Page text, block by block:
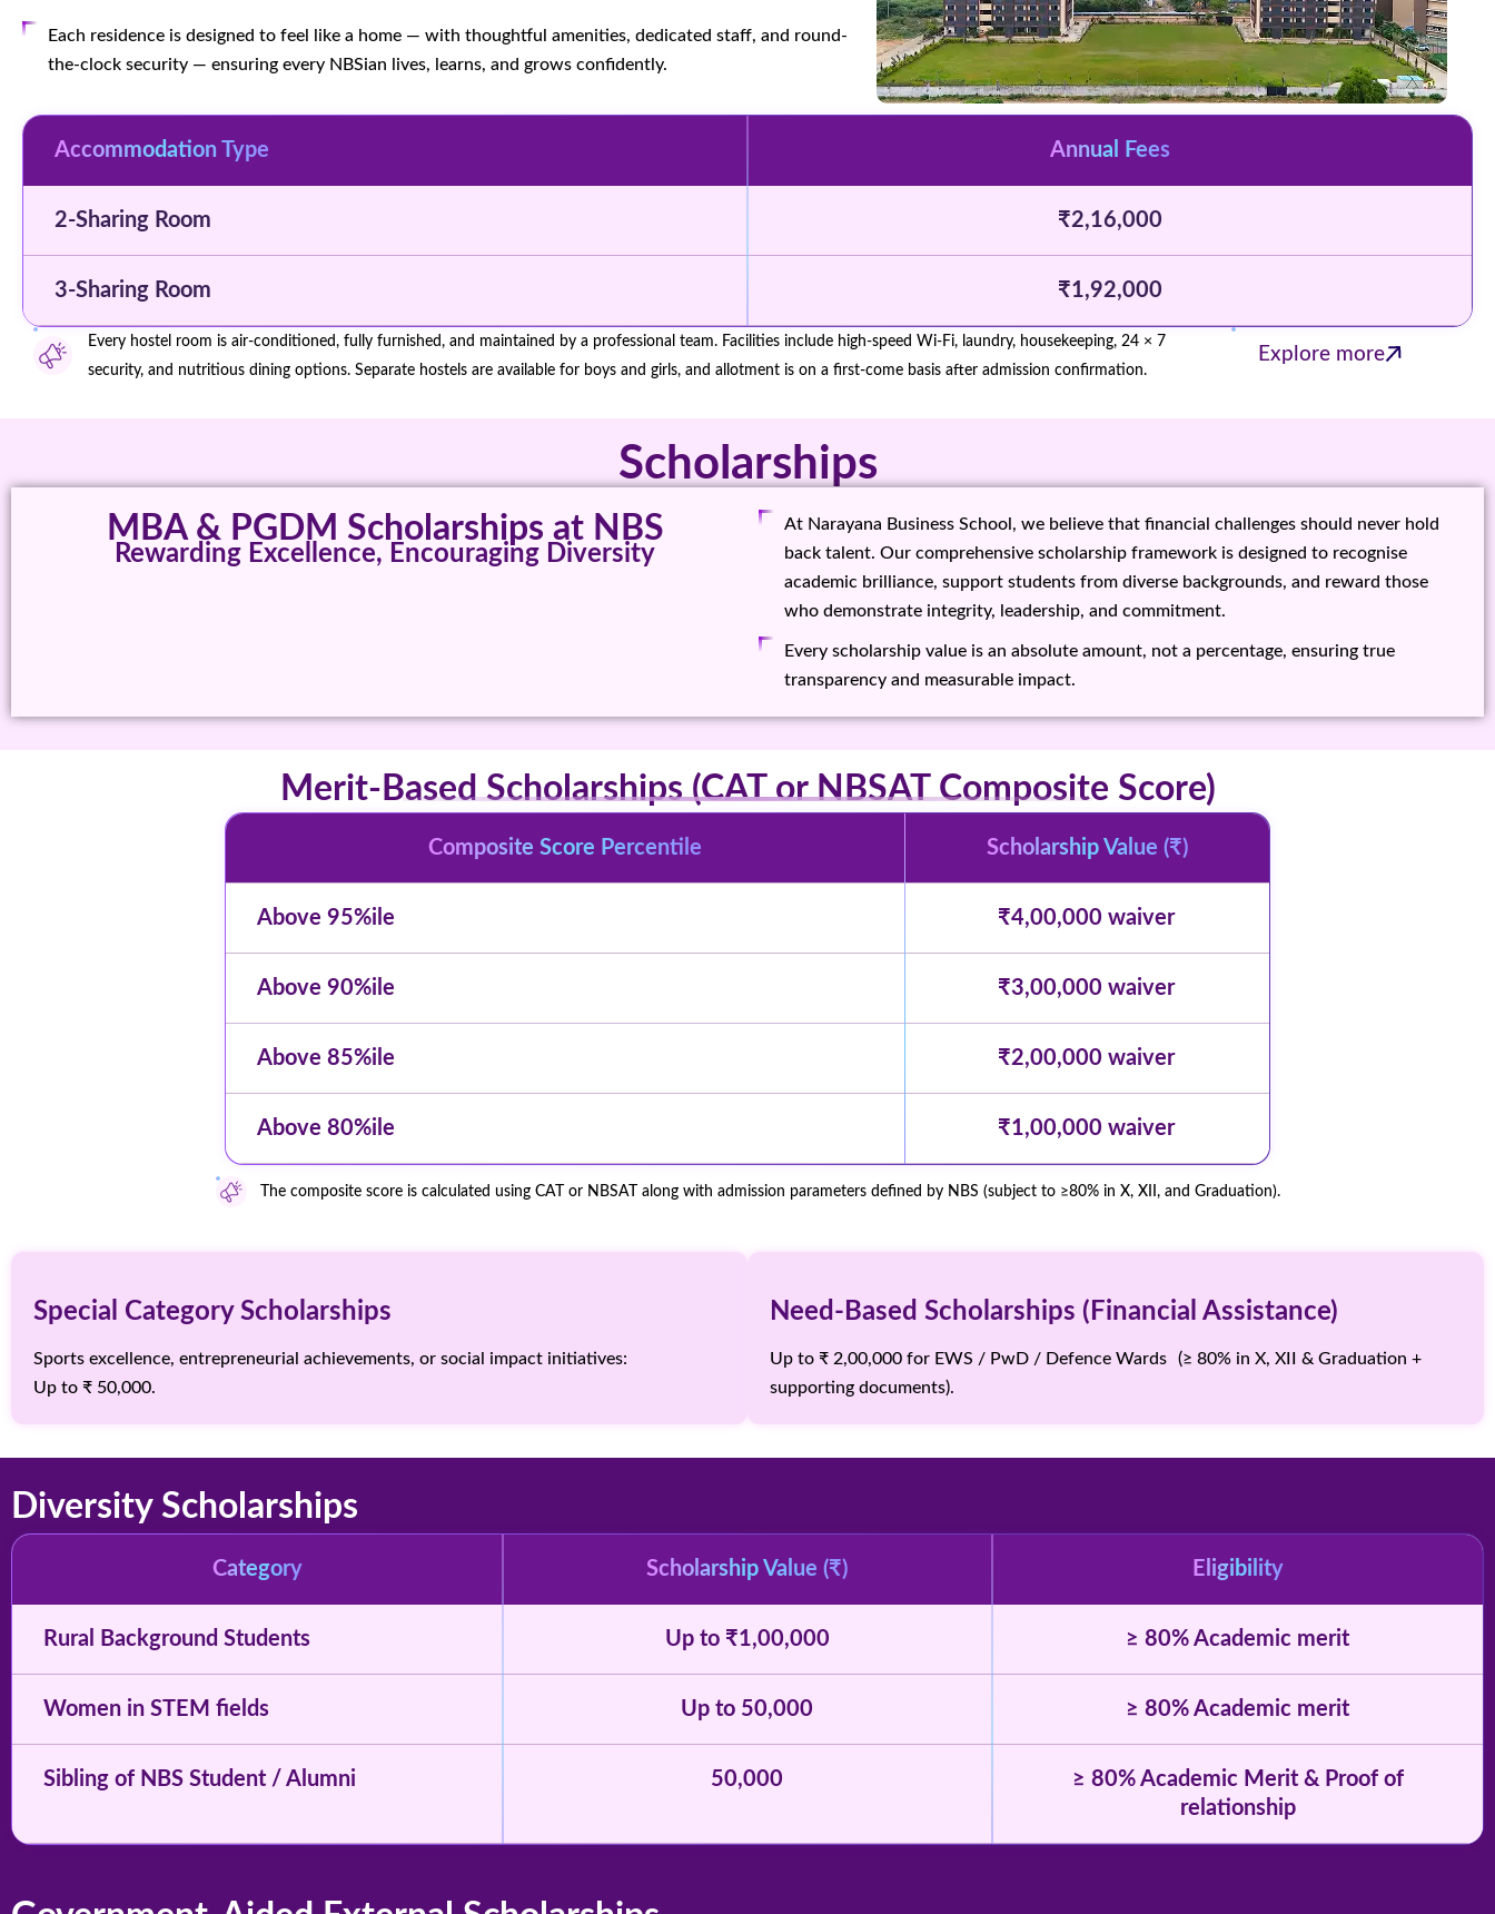
Each residence is designed to feel like a home — with thoughtful amenities, dedicated staff, and round-
the-clock security — ensuring every NBSian lives, learns, and grows confidently.
Accommodation Type Annual Fees
2-Sharing Room ₹2,16,000
3-Sharing Room ₹1,92,000
Every hostel room is air-conditioned, fully furnished, and maintained by a professional team. Facilities include high-speed Wi-Fi, laundry, housekeeping, 24 × 7
security, and nutritious dining options. Separate hostels are available for boys and girls, and allotment is on a first-come basis after admission confirmation.
Explore more
Scholarships
MBA & PGDM Scholarships at NBS
Rewarding Excellence, Encouraging Diversity
At Narayana Business School, we believe that financial challenges should never hold
back talent. Our comprehensive scholarship framework is designed to recognise
academic brilliance, support students from diverse backgrounds, and reward those
who demonstrate integrity, leadership, and commitment.
Every scholarship value is an absolute amount, not a percentage, ensuring true
transparency and measurable impact.
Merit-Based Scholarships (CAT or NBSAT Composite Score)
Composite Score Percentile Scholarship Value (₹)
Above 95%ile ₹4,00,000 waiver
Above 90%ile ₹3,00,000 waiver
Above 85%ile ₹2,00,000 waiver
Above 80%ile ₹1,00,000 waiver
The composite score is calculated using CAT or NBSAT along with admission parameters defined by NBS (subject to ≥80% in X, XII, and Graduation).
Special Category Scholarships
Sports excellence, entrepreneurial achievements, or social impact initiatives:
Up to ₹ 50,000.
Need-Based Scholarships (Financial Assistance)
Up to ₹ 2,00,000 for EWS / PwD / Defence Wards (≥ 80% in X, XII & Graduation +
supporting documents).
Diversity Scholarships
Category Scholarship Value (₹) Eligibility
Rural Background Students Up to ₹1,00,000 ≥ 80% Academic merit
Women in STEM fields Up to 50,000 ≥ 80% Academic merit
Sibling of NBS Student / Alumni 50,000
≥ 80% Academic Merit & Proof of
relationship